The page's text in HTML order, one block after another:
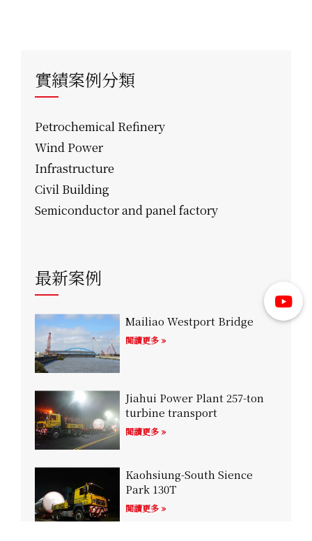
實績案例分類
Petrochemical Refinery
Wind Power
Infrastructure
Civil Building
Semiconductor and panel factory
最新案例
Mailiao Westport Bridge
閱讀更多 »
Jiahui Power Plant 257-ton
turbine transport
閱讀更多 »
Kaohsiung-South Sience
Park 130T
閱讀更多 »